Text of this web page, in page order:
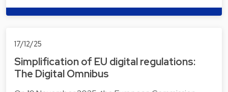
17/12/25
Simplification of EU digital regulations:
The Digital Omnibus